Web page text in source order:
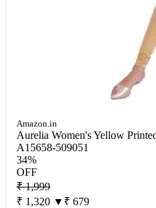
Amazon.in
Aurelia Women's Yellow
A15658-509051
34%
OFF
₹ 1,999
₹ 1,320 ▼₹ 679